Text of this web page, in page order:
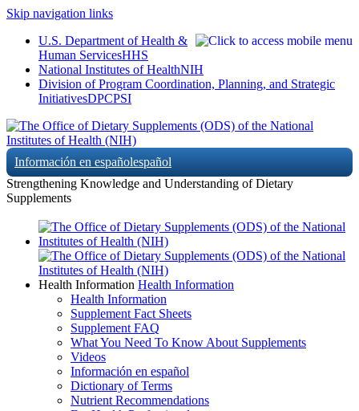
Skip navigation links
U.S. Department of Health &
Human ServicesHHS
National Institutes of HealthNIH
Division of Program Coordination, Planning, and Strategic
InitiativesDPCPSI
Información en españolespañol
Strengthening Knowledge and Understanding of Dietary
Supplements
Health Information Health Information
Health Information
Supplement Fact Sheets
Supplement FAQ
What You Need To Know About Supplements
Videos
Información en español
Dictionary of Terms
Nutrient Recommendations